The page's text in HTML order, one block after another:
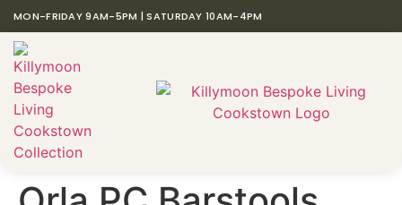
MON-FRIDAY 9AM-5PM | SATURDAY 10AM-4PM